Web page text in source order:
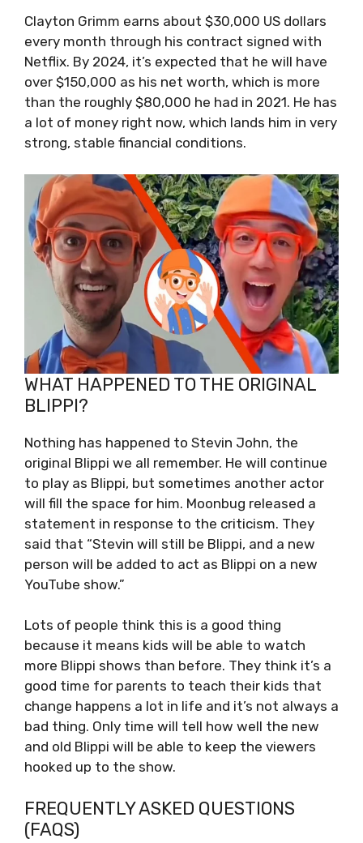
Clayton Grimm earns about $30,000 US dollars
every month through his contract signed with
Netflix. By 2024, it’s expected that he will have
over $150,000 as his net worth, which is more
than the roughly $80,000 he had in 2021. He has
a lot of money right now, which lands him in very
strong, stable financial conditions.
WHAT HAPPENED TO THE ORIGINAL
BLIPPI?
Nothing has happened to Stevin John, the
original Blippi we all remember. He will continue
to play as Blippi, but sometimes another actor
will fill the space for him. Moonbug released a
statement in response to the criticism. They
said that “Stevin will still be Blippi, and a new
person will be added to act as Blippi on a new
YouTube show.”
Lots of people think this is a good thing
because it means kids will be able to watch
more Blippi shows than before. They think it’s a
good time for parents to teach their kids that
change happens a lot in life and it’s not always a
bad thing. Only time will tell how well the new
and old Blippi will be able to keep the viewers
hooked up to the show.
FREQUENTLY ASKED QUESTIONS
(FAQS)